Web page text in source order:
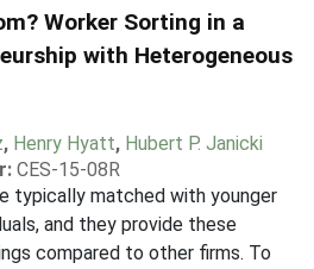
Worker Sorting in a
with Heterogeneous
, Henry Hyatt, Hubert P. Janicki
CES-15-08R
typically matched with younger
and they provide these
compared to other firms. To